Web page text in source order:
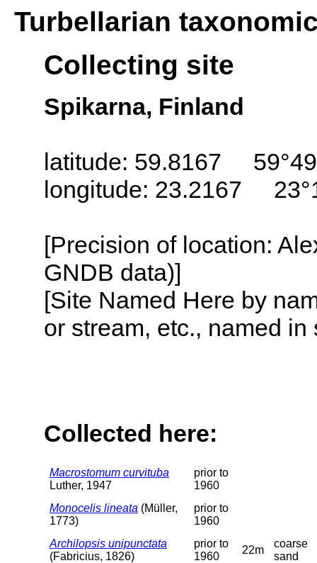
Turbellarian
Collecting site
Spikarna, Finland
latitude: 59.8167
longitude: 23.2167
[Precision of location:
GNDB data)]
[Site Named Here by
or stream, etc., named
Collected here:
Macrostomum curvituba
Luther, 1947
prior to
1960
Monocelis lineata (Müller,
1773)
prior to
1960
Archilopsis unipunctata
(Fabricius, 1826)
prior to
1960
22m
coarse
sand